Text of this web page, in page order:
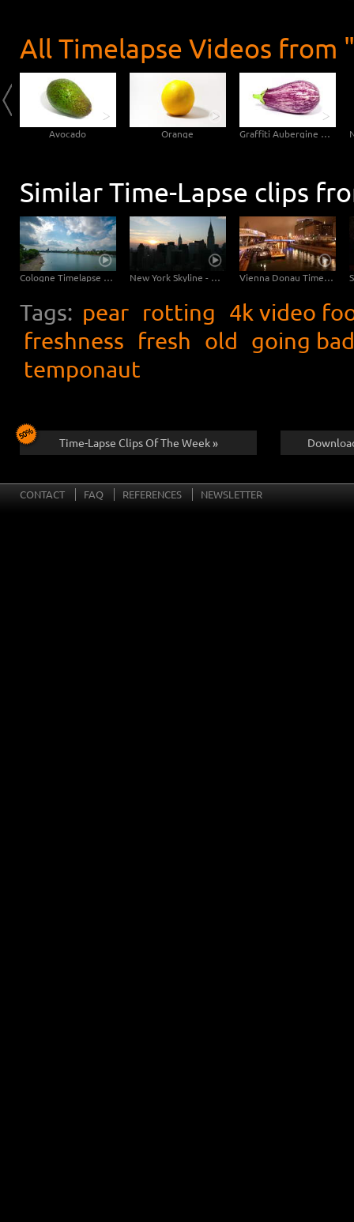
All Timelapse Videos from
Avocado Orange Graffiti Aubergine Eggplant
Similar Time-Lapse clips
Cologne Timelapse 4K - Skyline with Cologne Cathedrale from zoo bridge at rhine river New York Skyline - Day to Night 4K Timelapse Vienna Donau Timelapse 4K / Ultra HD
Tags: pear rotting 4k video
freshness fresh old going bad
temponaut
Time-Lapse Clips Of The Week »
CONTACT FAQ REFERENCES NEWSLETTER